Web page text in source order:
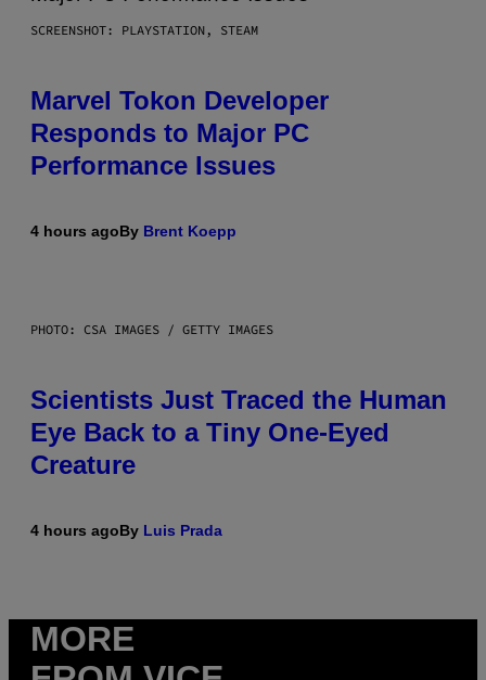
SCREENSHOT: PLAYSTATION, STEAM
Marvel Tokon Developer
Responds to Major PC
Performance Issues
4 hours agoBy Brent Koepp
PHOTO: CSA IMAGES / GETTY IMAGES
Scientists Just Traced the Human
Eye Back to a Tiny One-Eyed
Creature
4 hours agoBy Luis Prada
MORE